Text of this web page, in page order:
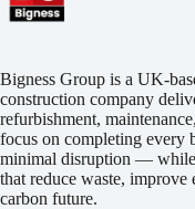
Bigness Group is a UK-
construction company
refurbishment,
focus on completing every
minimal disruption — while
that reduce waste,
carbon future.